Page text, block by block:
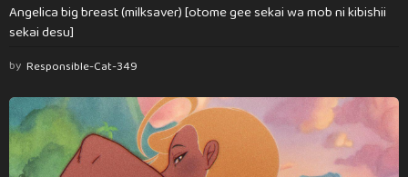
Angelica big breast (milksaver) [otome gee sekai wa mob ni kibishii
sekai desu]
by Responsible-Cat-349